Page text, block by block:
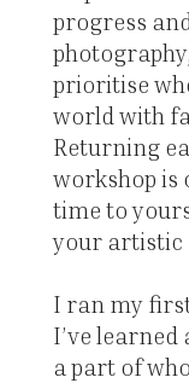
progress
prioritise
world with
Returning
workshop is
time to
your artistic
I ran my
I’ve learned
a part of